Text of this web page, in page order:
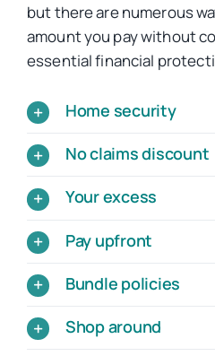
but there are numerous
amount you pay without
essential financial
Home security
No claims discount
Your excess
Pay upfront
Bundle policies
Shop around